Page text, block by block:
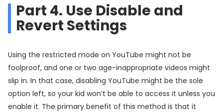
Part 4. Use Disable and
Revert Settings
Using the restricted mode on YouTube might not be
foolproof, and one or two age-inappropriate videos might
slip in. In that case, disabling YouTube might be the sole
option left, so your kid won’t be able to access it unless you
enable it. The primary benefit of this method is that it